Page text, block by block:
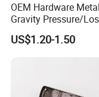
OEM Hardware Metal
Gravity Pressure/
Casting Price for
Automobile Spare
US$1.20-1.50